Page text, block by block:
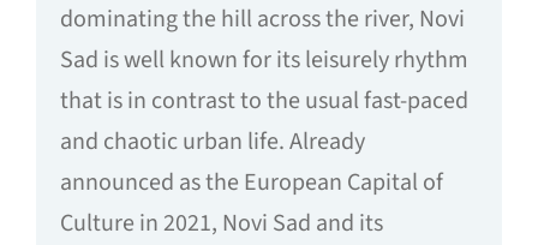
dominating the hill across the river, Novi
Sad is well known for its leisurely rhythm
that is in contrast to the usual fast-paced
and chaotic urban life. Already
announced as the European Capital of
Culture in 2021, Novi Sad and its